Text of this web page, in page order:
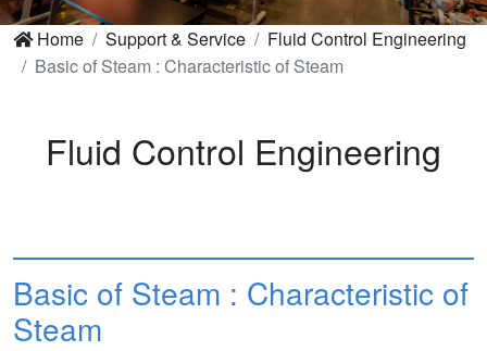
Home Support & Service
Fluid Control Engineering
Basic of Steam : Characteristic of Steam
Fluid Control Engineering
Basic of Steam : Characteristic of
Steam